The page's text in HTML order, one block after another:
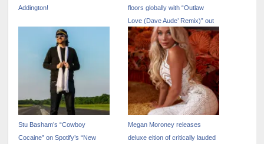
Addington!
floors globally with “Outlaw
Love (Dave Aude’ Remix)” out
now
Stu Basham’s “Cowboy
Cocaine” on Spotify’s “New
Megan Moroney releases
deluxe eition of critically lauded